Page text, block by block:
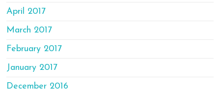
April 2017
March 2017
February 2017
January 2017
December 2016